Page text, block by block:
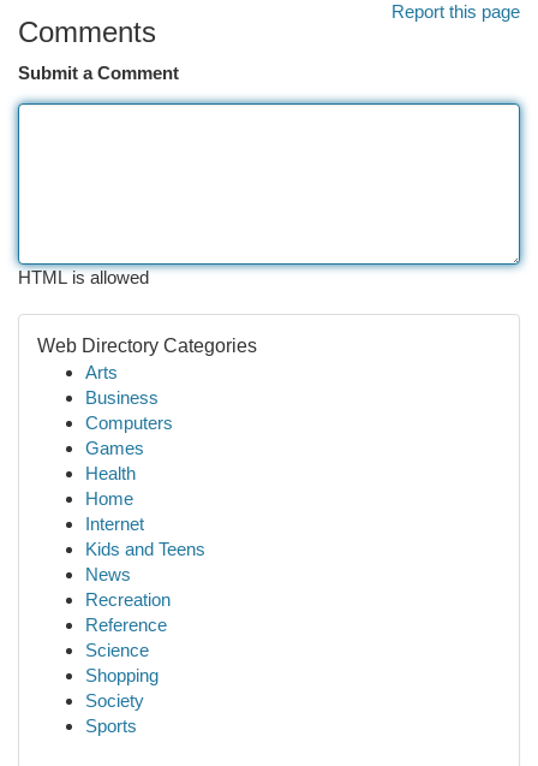
Report this page
Comments
Submit a Comment
HTML is allowed
Web Directory Categories
Arts
Business
Computers
Games
Health
Home
Internet
Kids and Teens
News
Recreation
Reference
Science
Shopping
Society
Sports